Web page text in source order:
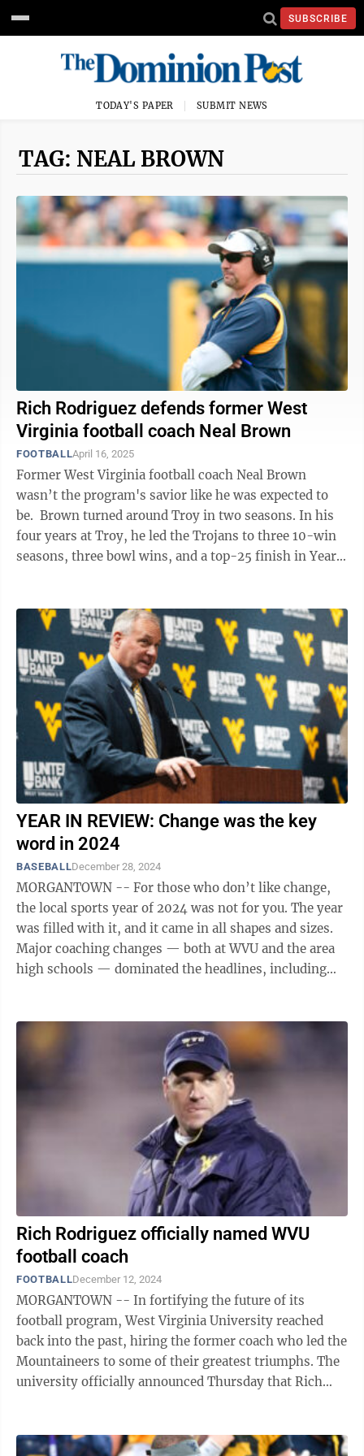
SUBSCRIBE
TODAY'S PAPER SUBMIT NEWS
TAG: NEAL BROWN
Rich Rodriguez defends former West
Virginia football coach Neal Brown
FOOTBALLApril 16, 2025
Former West Virginia football coach Neal Brown
wasn’t the program's savior like he was expected to
be. Brown turned around Troy in two seasons. In his
four years at Troy, he led the Trojans to three 10-win
seasons, three bowl wins, and a top-25 finish in Year
YEAR IN REVIEW: Change was the key
word in 2024
BASEBALLDecember 28, 2024
MORGANTOWN -- For those who don’t like change,
the local sports year of 2024 was not for you. The year
was filled with it, and it came in all shapes and sizes.
Major coaching changes — both at WVU and the area
high schools — dominated the headlines, including
Rich Rodriguez officially named WVU
football coach
FOOTBALLDecember 12, 2024
MORGANTOWN -- In fortifying the future of its
football program, West Virginia University reached
back into the past, hiring the former coach who led the
Mountaineers to some of their greatest triumphs. The
university officially announced Thursday that Rich